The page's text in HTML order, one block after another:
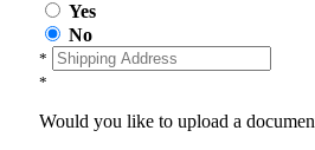
Yes
No
*
*
Would you like to upload a